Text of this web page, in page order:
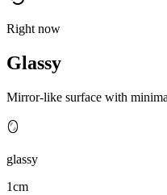
Right now
Glassy
Mirror-like surface with
🪞
glassy
1cm